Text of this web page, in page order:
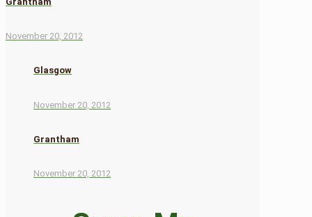
November 20, 2012
Glasgow
November 20, 2012
Grantham
November 20, 2012